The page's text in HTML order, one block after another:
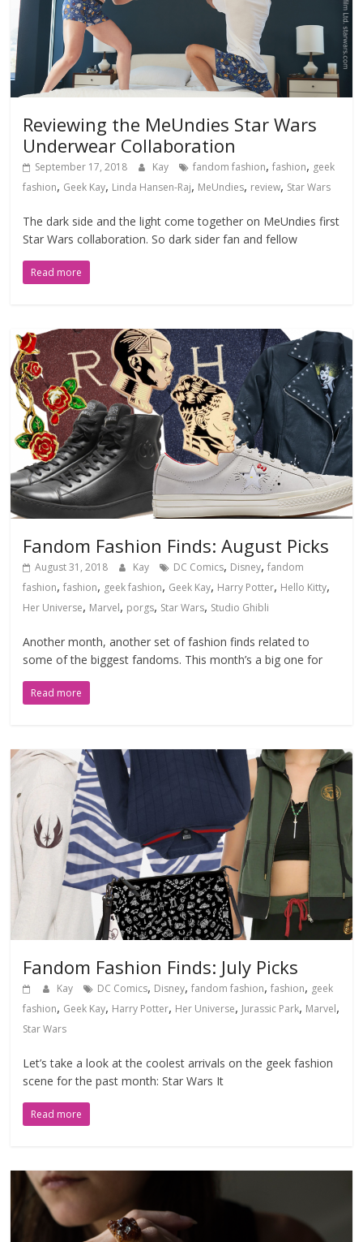
Reviewing the MeUndies Star Wars
Underwear Collaboration
September 17, 2018 Kay fandom fashion,fashion, geek
fashion, Geek Kay, Linda Hansen-Raj, MeUndies, review, Star Wars
The dark side and the light come together on MeUndies first
Star Wars collaboration. So dark sider fan and fellow
Read more
Fandom Fashion Finds: August Picks
August 31, 2018 Kay DC Comics, Disney,fandom
fashion,fashion, geek fashion, Geek Kay, Harry Potter, Hello Kitty,
Her Universe, Marvel, porgs, Star Wars, Studio Ghibli
Another month, another set of fashion finds related to
some of the biggest fandoms. This month’s a big one for
Read more
Fandom Fashion Finds: July Picks
Kay DC Comics, Disney,fandom fashion,fashion, geek
fashion, Geek Kay, Harry Potter, Her Universe, Jurassic Park, Marvel,
Star Wars
Let’s take a look at the coolest arrivals on the geek fashion
scene for the past month: Star Wars It
Read more